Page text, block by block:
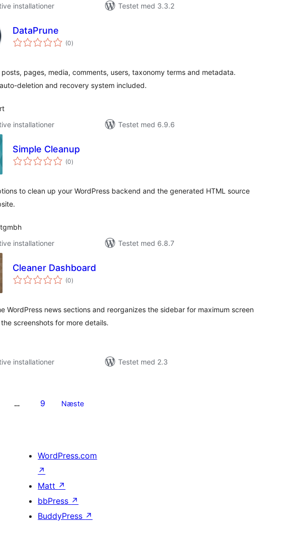
installationer
Testet med 3.3.2
DataPrune
(0totale
bedømmelser
)
pages, media, comments, users, taxonomy terms and metadata.
deletion and recovery system included.
installationer
Testet med 6.9.6
Simple Cleanup
(0totale
bedømmelser
)
to clean up your WordPress backend and the generated HTML source
installationer
Testet med 6.8.7
Cleaner Dashboard
(0totale
bedømmelser
)
WordPress news sections and reorganizes the sidebar for maximum screen
screenshots for more details.
installationer
Testet med 2.3
… 9 Næste
WordPress.com
↗
Matt ↗
bbPress ↗
BuddyPress ↗